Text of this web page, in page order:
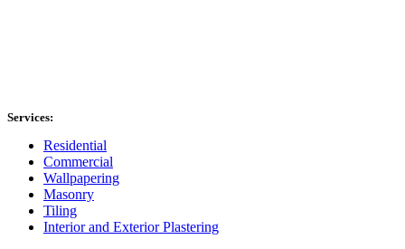
Services:
Residential
Commercial
Wallpapering
Masonry
Tiling
Interior and Exterior Plastering